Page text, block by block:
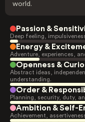
world.
Passion &
Deep feeling,
Energy &
Adventure, experiences,
Openness &
Abstract ideas,
understanding.
Order &
Planning, security, duty,
Ambition & Self-
Achievement,